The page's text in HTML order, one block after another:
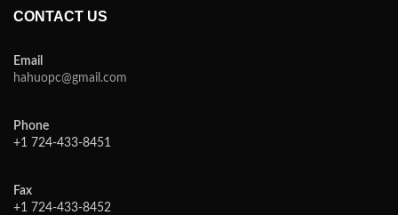
CONTACT US
Email
hahuopc@gmail.com
Phone
+1 724-433-8451
Fax
+1 724-433-8452